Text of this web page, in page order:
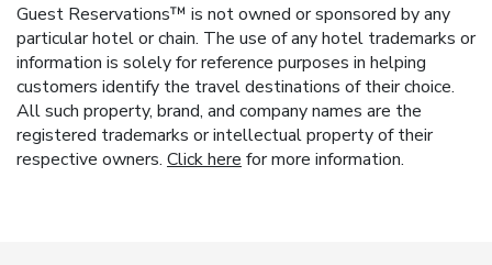
Guest Reservations™ is not owned or sponsored by any
particular hotel or chain. The use of any hotel trademarks or
information is solely for reference purposes in helping
customers identify the travel destinations of their choice.
All such property, brand, and company names are the
registered trademarks or intellectual property of their
respective owners. Click here for more information.